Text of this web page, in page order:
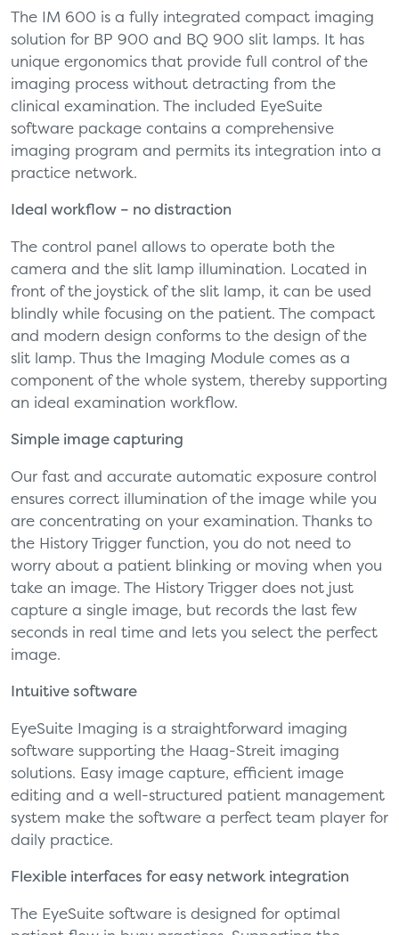
The IM 600 is a fully integrated compact imaging
solution for BP 900 and BQ 900 slit lamps. It has
unique ergonomics that provide full control of the
imaging process without detracting from the
clinical examination. The included EyeSuite
software package contains a comprehensive
imaging program and permits its integration into a
practice network.
Ideal workflow – no distraction
The control panel allows to operate both the
camera and the slit lamp illumination. Located in
front of the joystick of the slit lamp, it can be used
blindly while focusing on the patient. The compact
and modern design conforms to the design of the
slit lamp. Thus the Imaging Module comes as a
component of the whole system, thereby supporting
an ideal examination workflow.
Simple image capturing
Our fast and accurate automatic exposure control
ensures correct illumination of the image while you
are concentrating on your examination. Thanks to
the History Trigger function, you do not need to
worry about a patient blinking or moving when you
take an image. The History Trigger does not just
capture a single image, but records the last few
seconds in real time and lets you select the perfect
image.
Intuitive software
EyeSuite Imaging is a straightforward imaging
software supporting the Haag-Streit imaging
solutions. Easy image capture, efficient image
editing and a well-structured patient management
system make the software a perfect team player for
daily practice.
Flexible interfaces for easy network integration
The EyeSuite software is designed for optimal